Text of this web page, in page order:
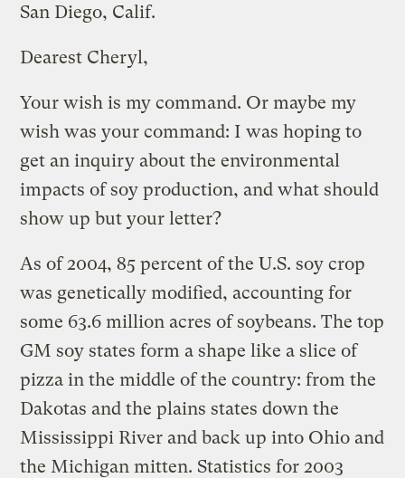
San Diego, Calif.
Dearest Cheryl,
Your wish is my command. Or maybe my
wish was your command: I was hoping to
get an inquiry about the environmental
impacts of soy production, and what should
show up but your letter?
As of 2004, 85 percent of the U.S. soy crop
was genetically modified, accounting for
some 63.6 million acres of soybeans. The top
GM soy states form a shape like a slice of
pizza in the middle of the country: from the
Dakotas and the plains states down the
Mississippi River and back up into Ohio and
the Michigan mitten. Statistics for 2003